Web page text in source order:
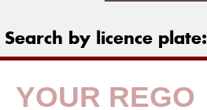
Search by licence plate: